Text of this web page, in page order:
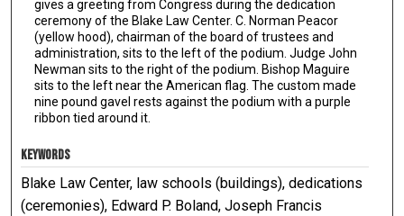
gives a greeting from Congress during the dedication
ceremony of the Blake Law Center. C. Norman Peacor
(yellow hood), chairman of the board of trustees and
administration, sits to the left of the podium. Judge John
Newman sits to the right of the podium. Bishop Maguire
sits to the left near the American flag. The custom made
nine pound gavel rests against the podium with a purple
ribbon tied around it.
KEYWORDS
Blake Law Center, law schools (buildings), dedications
(ceremonies), Edward P. Boland, Joseph Francis